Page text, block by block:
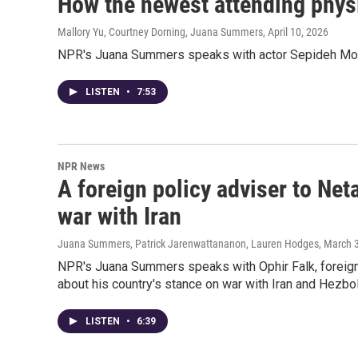
Mallory Yu, Courtney Dorning, Juana Summers, April 10, 2026
NPR's Juana Summers speaks with actor Sepideh
LISTEN • 7:53
NPR News
A foreign policy adviser to
war with Iran
Juana Summers, Patrick Jarenwattananon, Lauren Hodges, March
NPR's Juana Summers speaks with Ophir Falk,
about his country's stance on war with Iran and
LISTEN • 6:39